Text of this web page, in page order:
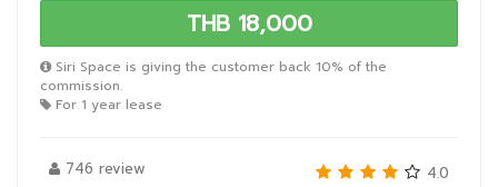
THB 18,000
Siri Space is giving the customer back 10% of the
commission.
For 1 year lease
746 review 4.0